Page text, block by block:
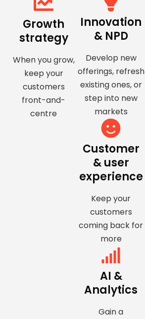
Growth
strategy
When you grow,
keep your
customers
front-and-
centre
Innovation
& NPD
Develop new
offerings, refresh
existing ones, or
step into new
markets
Customer
& user
experience
Keep your
customers
coming back for
more
AI &
Analytics
Gain a